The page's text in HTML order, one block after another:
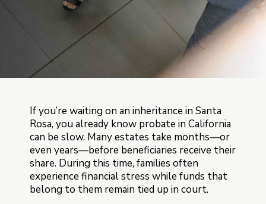
If you’re waiting on an inheritance in Santa
Rosa, you already know probate in California
can be slow. Many estates take months—or
even years—before beneficiaries receive their
share. During this time, families often
experience financial stress while funds that
belong to them remain tied up in court.